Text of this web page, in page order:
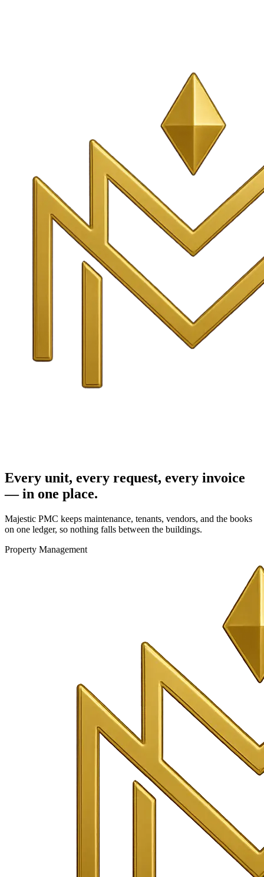
Every unit, every request, every invoice
— in one place.
Majestic PMC keeps maintenance, tenants, vendors, and the books
on one ledger, so nothing falls between the buildings.
Property Management